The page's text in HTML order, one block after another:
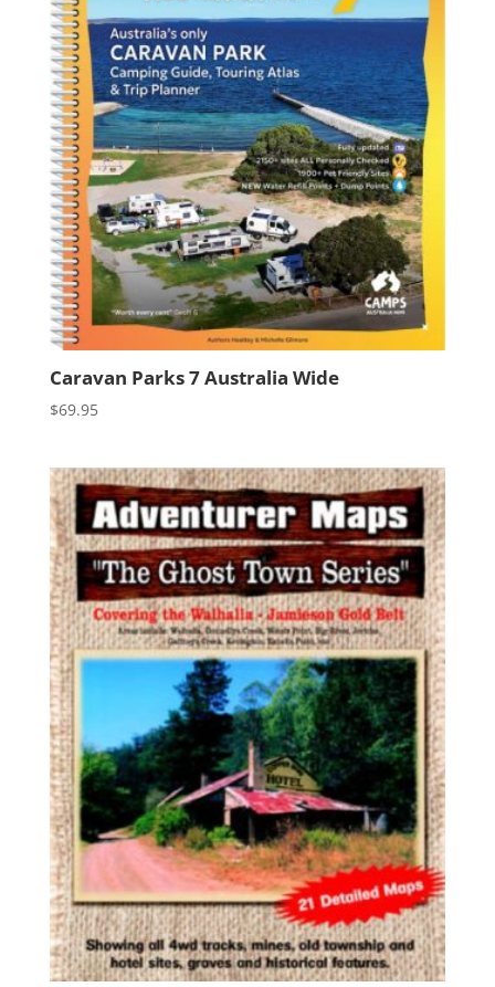
Caravan Parks 7 Australia Wide
$69.95